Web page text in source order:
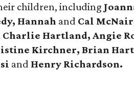
children, including
Hannah and Cal
Hartland, Angie
Kirchner, Brian
and Henry Richardson.